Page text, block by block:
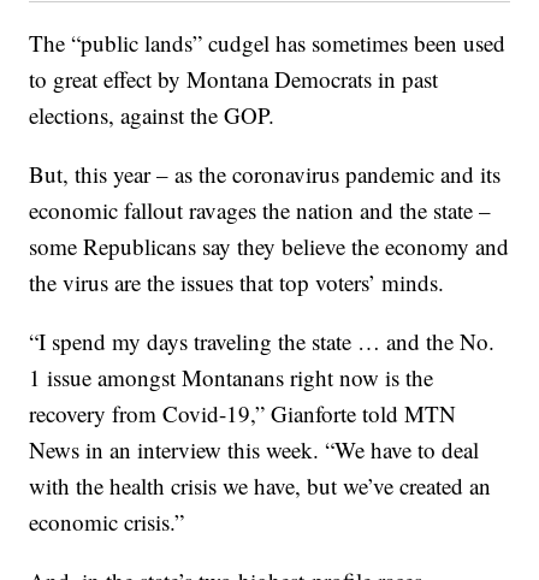
The “public lands” cudgel has sometimes been used
to great effect by Montana Democrats in past
elections, against the GOP.
But, this year – as the coronavirus pandemic and its
economic fallout ravages the nation and the state –
some Republicans say they believe the economy and
the virus are the issues that top voters’ minds.
“I spend my days traveling the state … and the No.
1 issue amongst Montanans right now is the
recovery from Covid-19,” Gianforte told MTN
News in an interview this week. “We have to deal
with the health crisis we have, but we’ve created an
economic crisis.”